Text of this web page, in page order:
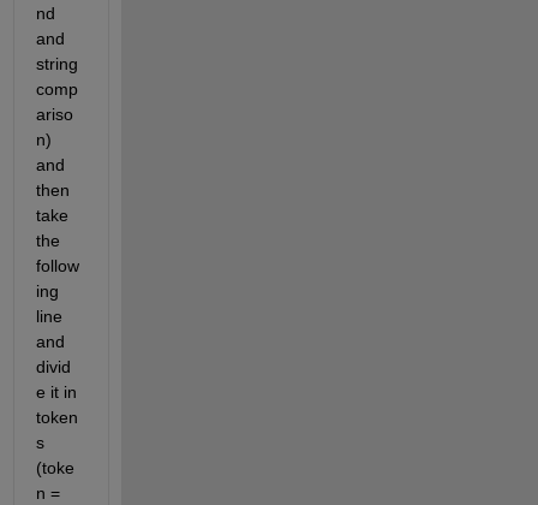
nd
and
string
comp
ariso
n)
and
then
take
the
follow
ing
line
and
divid
e it in
token
s
(toke
n =